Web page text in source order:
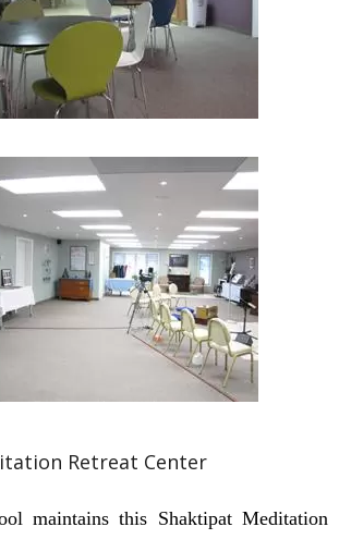
Retreat Center
maintains this Shaktipat Meditation